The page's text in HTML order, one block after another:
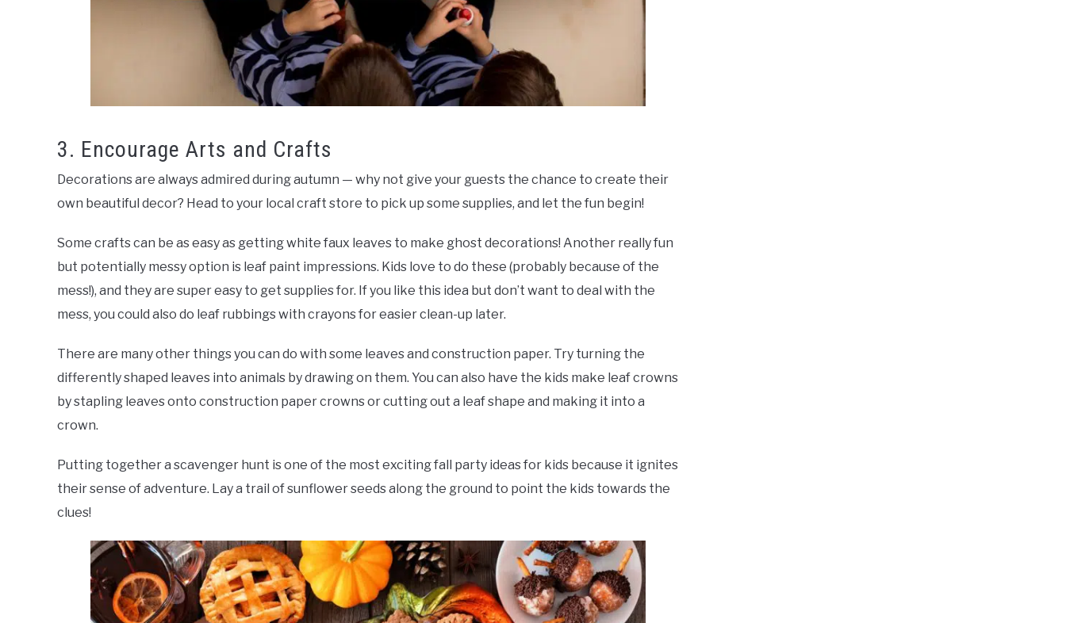
3. Encourage Arts and Crafts
Decorations are always admired during autumn — why not give your guests the chance to create their
own beautiful decor? Head to your local craft store to pick up some supplies, and let the fun begin!
Some crafts can be as easy as getting white faux leaves to make ghost decorations! Another really fun
but potentially messy option is leaf paint impressions. Kids love to do these (probably because of the
mess!), and they are super easy to get supplies for. If you like this idea but don’t want to deal with the
mess, you could also do leaf rubbings with crayons for easier clean-up later.
There are many other things you can do with some leaves and construction paper. Try turning the
differently shaped leaves into animals by drawing on them. You can also have the kids make leaf crowns
by stapling leaves onto construction paper crowns or cutting out a leaf shape and making it into a
crown.
Putting together a scavenger hunt is one of the most exciting fall party ideas for kids because it ignites
their sense of adventure. Lay a trail of sunflower seeds along the ground to point the kids towards the
clues!